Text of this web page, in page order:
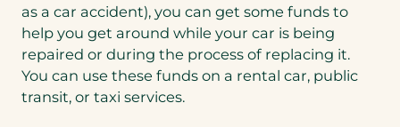
as a car accident), you can get some funds to
help you get around while your car is being
repaired or during the process of replacing it.
You can use these funds on a rental car, public
transit, or taxi services.